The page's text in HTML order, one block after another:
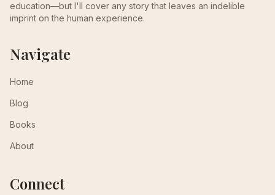
education—but I'll cover any story that leaves an indelible
imprint on the human experience.
Navigate
Home
Blog
Books
About
Connect